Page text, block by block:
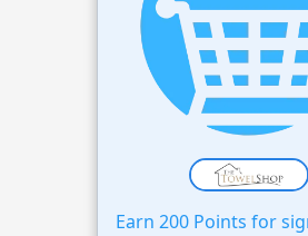
Earn 200 Points for